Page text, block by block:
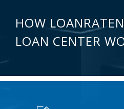
HOW
LOAN CENTER